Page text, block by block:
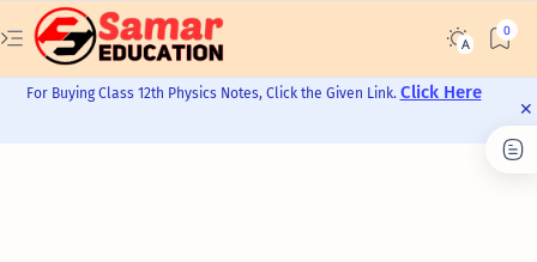
For Buying Class 12th Physics Notes, Click the Given Link. Click Here